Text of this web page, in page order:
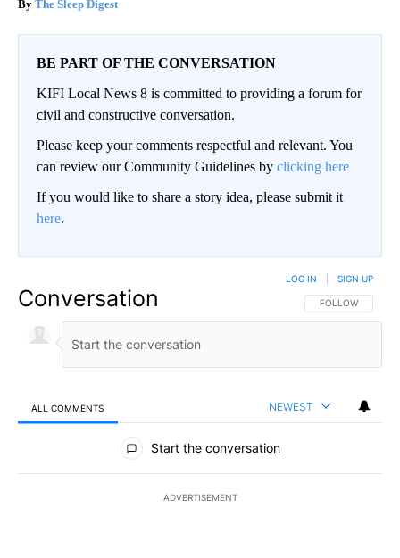
The Sleep Digest
BE PART OF THE CONVERSATION
KIFI Local News 8 is committed to providing a forum for
civil and constructive conversation.
Please keep your comments respectful and relevant. You
can review our Community Guidelines by clicking here
If you would like to share a story idea, please submit it
here.
Conversation FOLLOW THIS
FOLLOW
LOG IN SIGN UP
ALL COMMENTS NEWEST
All Comments
Start the conversation
ADVERTISEMENT